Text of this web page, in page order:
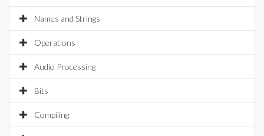
Names and Strings
Operations
Audio Processing
Bits
Compiling